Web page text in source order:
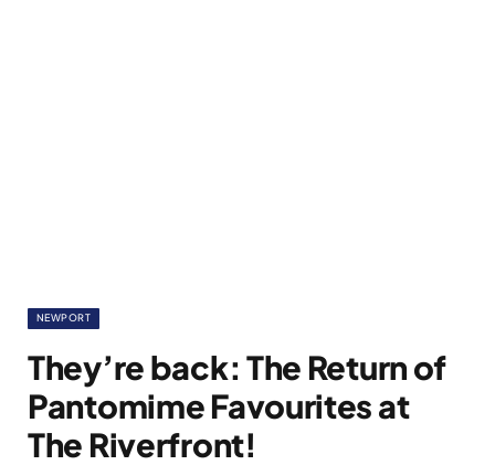
NEWPORT
They’re back: The Return of
Pantomime Favourites at
The Riverfront!